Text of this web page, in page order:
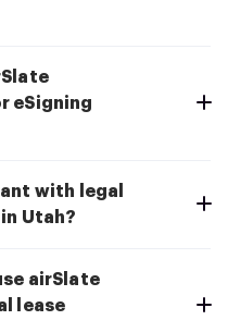
eSigning
with legal
Utah?
airSlate
lease